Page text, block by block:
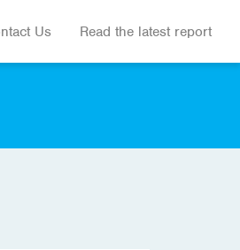
Us Read the latest report